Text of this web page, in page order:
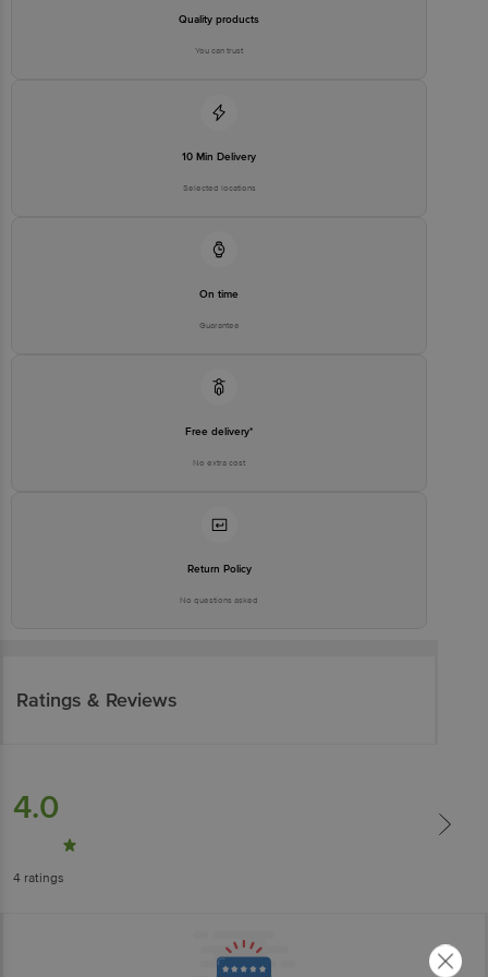
Quality products
You can trust
10 Min Delivery
Selected locations
On time
Guarantee
Free delivery*
No extra cost
Return Policy
No questions asked
Ratings & Reviews
4.0
4 ratings